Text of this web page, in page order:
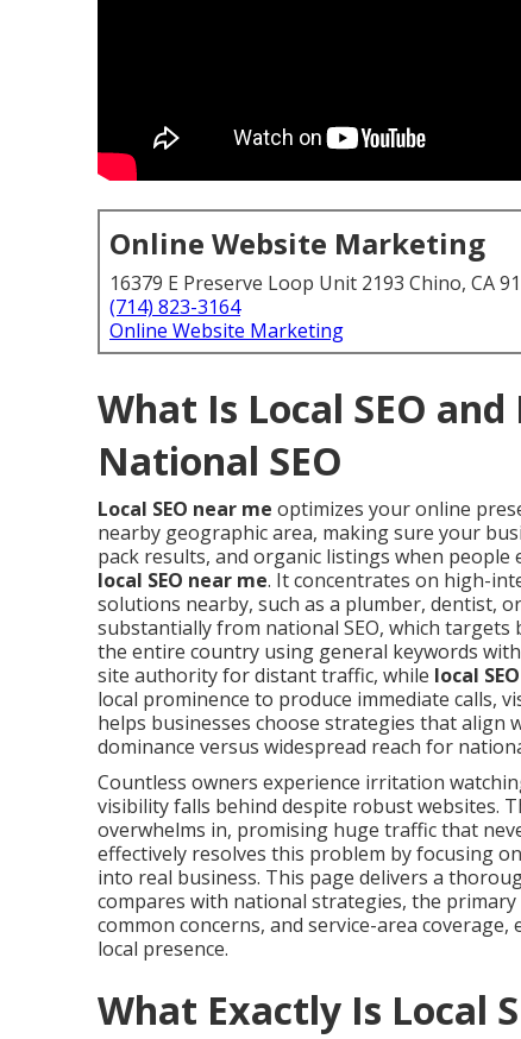
Online Website Marketing
16379 E Preserve Loop Unit 2193 Chino, CA
(714) 823-3164
Online Website Marketing
What Is Local SEO
National SEO
Local SEO near me optimizes your online
nearby geographic area, making sure your
pack results, and organic listings when people
local SEO near me. It concentrates on high-
solutions nearby, such as a plumber, dentist,
substantially from national SEO, which
the entire country using general keywords
site authority for distant traffic, while local
local prominence to produce immediate calls,
helps businesses choose strategies that
dominance versus widespread reach for
Countless owners experience irritation
visibility falls behind despite robust websites.
overwhelms in, promising huge traffic that
effectively resolves this problem by focusing
into real business. This page delivers a
compares with national strategies, the
common concerns, and service-area
local presence.
What Exactly Is Local